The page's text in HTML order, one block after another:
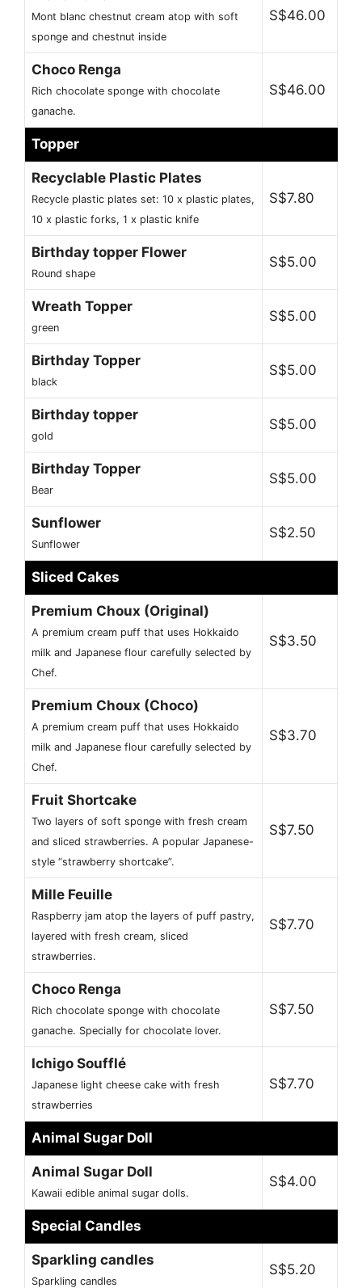
Mont blanc chestnut cream atop with soft
sponge and chestnut inside
S$46.00
Choco Renga
Rich chocolate sponge with chocolate
ganache.
S$46.00
Topper
Recyclable Plastic Plates
Recycle plastic plates set: 10 x plastic plates,
10 x plastic forks, 1 x plastic knife
S$7.80
Birthday topper Flower
Round shape
S$5.00
Wreath Topper
green
S$5.00
Birthday Topper
black
S$5.00
Birthday topper
gold
S$5.00
Birthday Topper
Bear
S$5.00
Sunflower
Sunflower
S$2.50
Sliced Cakes
Premium Choux (Original)
A premium cream puff that uses Hokkaido
milk and Japanese flour carefully selected by
Chef.
S$3.50
Premium Choux (Choco)
A premium cream puff that uses Hokkaido
milk and Japanese flour carefully selected by
Chef.
S$3.70
Fruit Shortcake
Two layers of soft sponge with fresh cream
and sliced ​​strawberries. A popular Japanese-
style “strawberry shortcake”.
S$7.50
Mille Feuille
Raspberry jam atop the layers of puff pastry,
layered with fresh cream, sliced ​​
strawberries.
S$7.70
Choco Renga
Rich chocolate sponge with chocolate
ganache. Specially for chocolate lover.
S$7.50
Ichigo Soufflé
Japanese light cheese cake with fresh
strawberries
S$7.70
Animal Sugar Doll
Animal Sugar Doll
Kawaii edible animal sugar dolls.
S$4.00
Special Candles
Sparkling candles
Sparkling candles
S$5.20